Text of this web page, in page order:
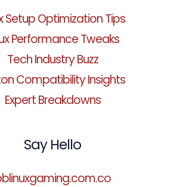
Setup Optimization Tips
Performance Tweaks
Tech Industry Buzz
Compatibility Insights
Expert Breakdowns
Say Hello